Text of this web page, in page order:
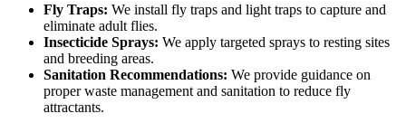
Fly Traps: We install fly traps and light traps to capture and
eliminate adult flies.
Insecticide Sprays: We apply targeted sprays to resting sites
and breeding areas.
Sanitation Recommendations: We provide guidance on
proper waste management and sanitation to reduce fly
attractants.